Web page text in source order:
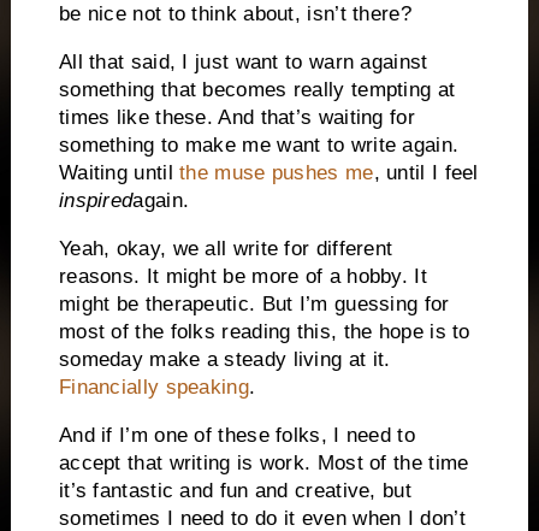
be nice not to think about, isn’t there?
All that said, I just want to warn against
something that becomes really tempting at
times like these. And that’s waiting for
something to make me want to write again.
Waiting untilthe muse pushes me, until I feel
inspiredagain.
Yeah, okay, we all write for different
reasons. It might be more of a hobby. It
might be therapeutic. But I’m guessing for
most of the folks reading this, the hope is to
someday make a steady living at it.
Financially speaking.
And if I’m one of these folks, I need to
accept that writing is work. Most of the time
it’s fantastic and fun and creative, but
sometimes I need to do it even when I don’t